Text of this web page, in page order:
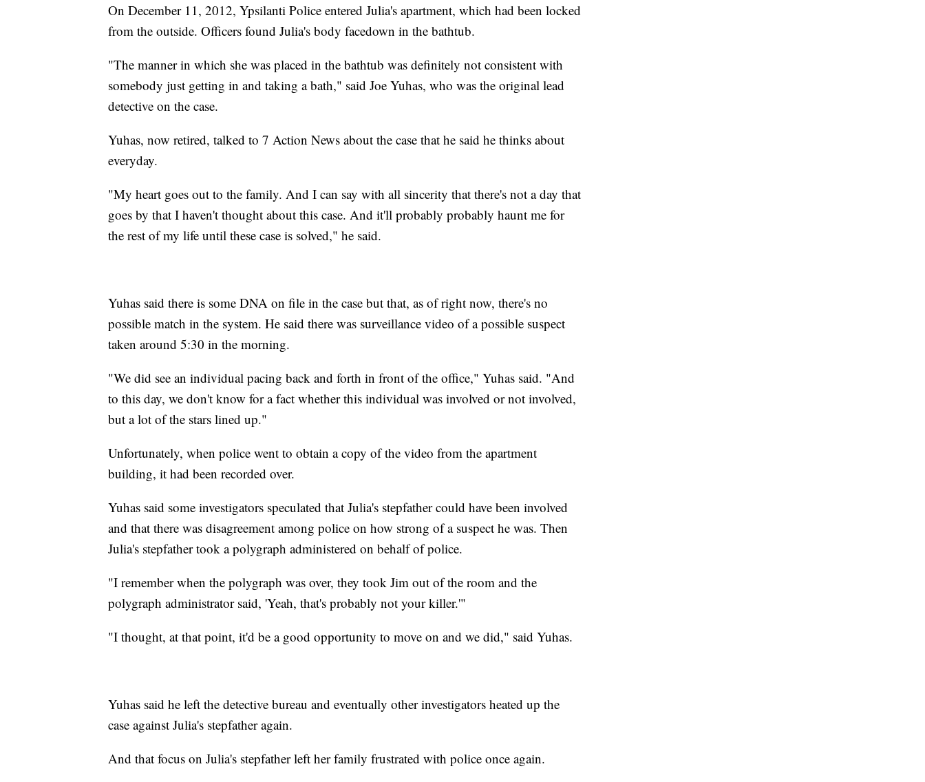
On December 11, 2012, Ypsilanti Police entered Julia's apartment, which had been locked
from the outside. Officers found Julia's body facedown in the bathtub.
"The manner in which she was placed in the bathtub was definitely not consistent with
somebody just getting in and taking a bath," said Joe Yuhas, who was the original lead
detective on the case.
Yuhas, now retired, talked to 7 Action News about the case that he said he thinks about
everyday.
"My heart goes out to the family. And I can say with all sincerity that there's not a day that
goes by that I haven't thought about this case. And it'll probably probably haunt me for
the rest of my life until these case is solved," he said.
Yuhas said there is some DNA on file in the case but that, as of right now, there's no
possible match in the system. He said there was surveillance video of a possible suspect
taken around 5:30 in the morning.
"We did see an individual pacing back and forth in front of the office," Yuhas said. "And
to this day, we don't know for a fact whether this individual was involved or not involved,
but a lot of the stars lined up."
Unfortunately, when police went to obtain a copy of the video from the apartment
building, it had been recorded over.
Yuhas said some investigators speculated that Julia's stepfather could have been involved
and that there was disagreement among police on how strong of a suspect he was. Then
Julia's stepfather took a polygraph administered on behalf of police.
"I remember when the polygraph was over, they took Jim out of the room and the
polygraph administrator said, 'Yeah, that's probably not your killer.'"
"I thought, at that point, it'd be a good opportunity to move on and we did," said Yuhas.
Yuhas said he left the detective bureau and eventually other investigators heated up the
case against Julia's stepfather again.
And that focus on Julia's stepfather left her family frustrated with police once again.